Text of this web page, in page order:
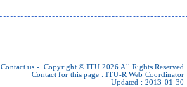
Contact us - Copyright © ITU 2026 All Rights Reserved
Contact for this page : ITU-R Web Coordinator
Updated : 2013-01-30